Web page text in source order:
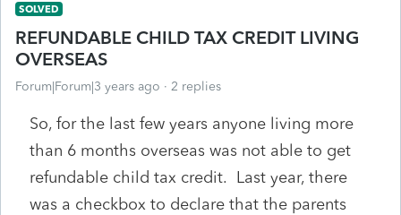
SOLVED
REFUNDABLE CHILD TAX CREDIT LIVING
OVERSEAS
Forum|Forum|3 years ago 2 replies
So, for the last few years anyone living more
than 6 months overseas was not able to get
refundable child tax credit. Last year, there
was a checkbox to declare that the parents